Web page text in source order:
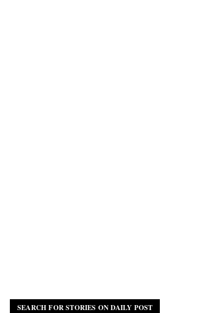
SEARCH FOR STORIES ON DAILY POST